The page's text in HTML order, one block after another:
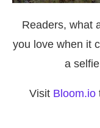
Readers, what
you love when it
a
Visit Bloom.io